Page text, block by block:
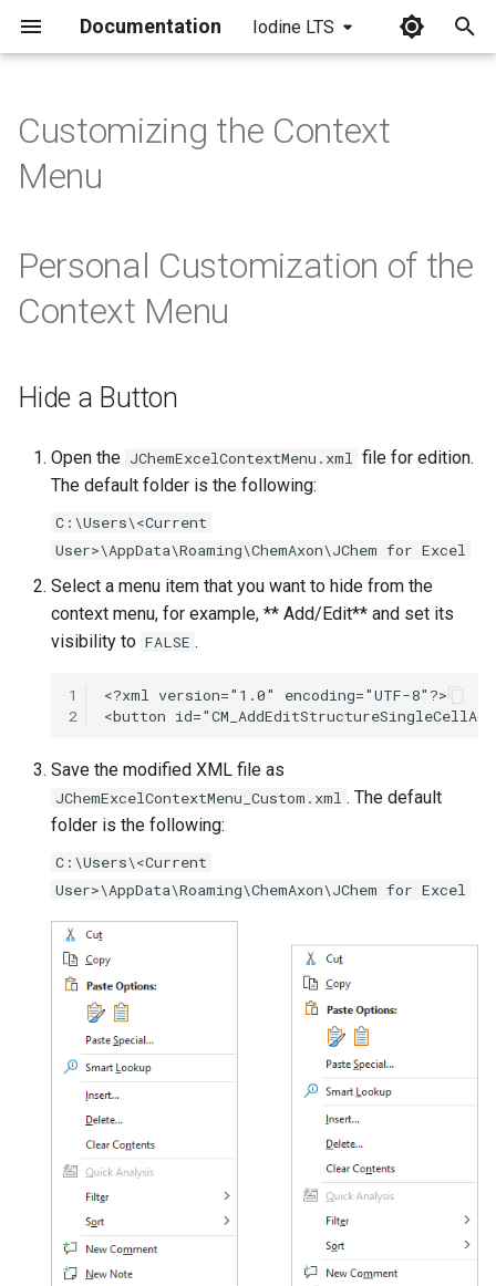
Documentation Iodine LTS
t
a
l
z
Customizing the Context
Menu
Personal Customization of the
Context Menu
Hide a Button
Open the JChemExcelContextMenu.xml file for edition.
The default folder is the following:
C:\Users\<Current
User>\AppData\Roaming\ChemAxon\JChem for Excel
Select a menu item that you want to hide from the
context menu, for example, ** Add/Edit** and set its
visibility to FALSE .
1
2
Save the modified XML file as
JChemExcelContextMenu_Custom.xml . The default
folder is the following:
C:\Users\<Current
User>\AppData\Roaming\ChemAxon\JChem for Excel